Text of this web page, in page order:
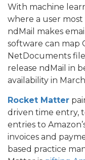
With machine
where a user
ndMail makes
software can map
NetDocuments
release ndMail in
availability in
Rocket Matter
driven time entry,
entries to
invoices and
based practice